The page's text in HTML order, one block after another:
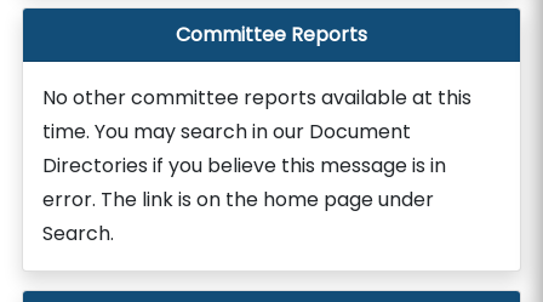
Committee Reports
No other committee reports available at this
time. You may search in our Document
Directories if you believe this message is in
error. The link is on the home page under
Search.